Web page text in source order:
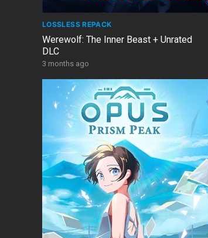
LOSSLESS REPACK
Werewolf: The Inner Beast + Unrated
DLC
3 months ago